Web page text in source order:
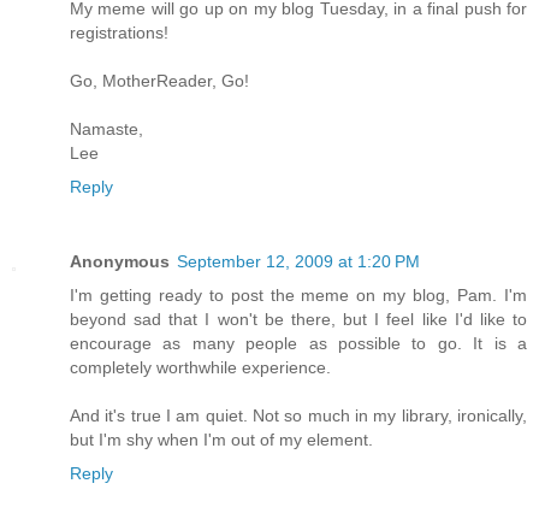
My meme will go up on my blog Tuesday, in a final push for
registrations!
Go, MotherReader, Go!
Namaste,
Lee
Reply
Anonymous September 12, 2009 at 1:20 PM
I'm getting ready to post the meme on my blog, Pam. I'm
beyond sad that I won't be there, but I feel like I'd like to
encourage as many people as possible to go. It is a
completely worthwhile experience.
And it's true I am quiet. Not so much in my library, ironically,
but I'm shy when I'm out of my element.
Reply